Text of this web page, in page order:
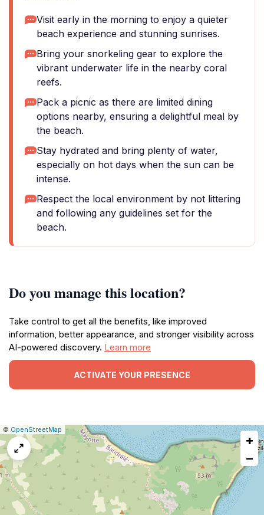
Visit early in the morning to enjoy a quieter
beach experience and stunning sunrises.
Bring your snorkeling gear to explore the
vibrant underwater life in the nearby coral
reefs.
Pack a picnic as there are limited dining
options nearby, ensuring a delightful meal by
the beach.
Stay hydrated and bring plenty of water,
especially on hot days when the sun can be
intense.
Respect the local environment by not littering
and following any guidelines set for the
beach.
Do you manage this location?
Take control to get all the benefits, like improved
information, better appearance, and stronger visibility across
AI-powered discovery. Learn more
ACTIVATE YOUR PRESENCE
Leaflet
|© OpenStreetMap Report
a
map
issue
+
−